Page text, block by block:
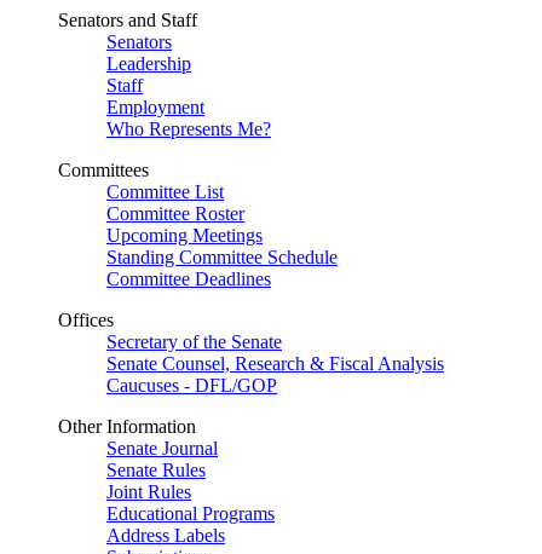
Senators and Staff
Senators
Leadership
Staff
Employment
Who Represents Me?
Committees
Committee List
Committee Roster
Upcoming Meetings
Standing Committee Schedule
Committee Deadlines
Offices
Secretary of the Senate
Senate Counsel, Research & Fiscal Analysis
Caucuses - DFL/GOP
Other Information
Senate Journal
Senate Rules
Joint Rules
Educational Programs
Address Labels